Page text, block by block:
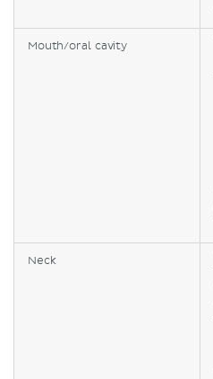
Mouth/oral cavity
Neck